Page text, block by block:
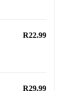
R22.99
R29.99